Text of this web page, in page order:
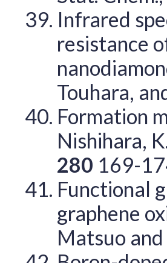
Infrared
resistance
Touhara,
Formation
Nishihara,
280 169-
Functional
graphene
Matsuo